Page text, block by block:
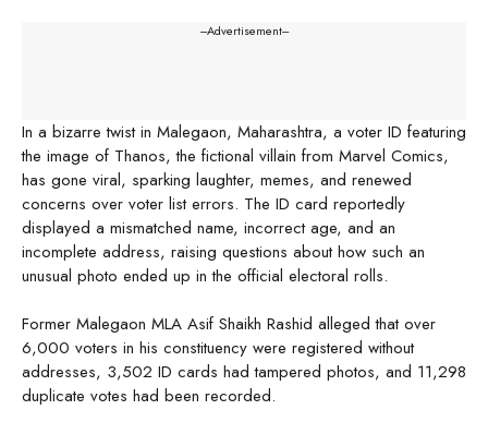
---Advertisement---
In a bizarre twist in Malegaon, Maharashtra, a voter ID featuring
the image of Thanos, the fictional villain from Marvel Comics,
has gone viral, sparking laughter, memes, and renewed
concerns over voter list errors. The ID card reportedly
displayed a mismatched name, incorrect age, and an
incomplete address, raising questions about how such an
unusual photo ended up in the official electoral rolls.
Former Malegaon MLA Asif Shaikh Rashid alleged that over
6,000 voters in his constituency were registered without
addresses, 3,502 ID cards had tampered photos, and 11,298
duplicate votes had been recorded.